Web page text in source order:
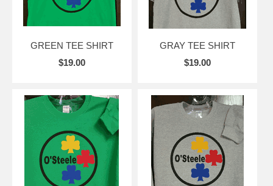
GREEN TEE SHIRT
$19.00
GRAY TEE SHIRT
$19.00